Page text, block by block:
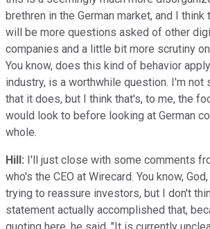
brethren in the German market, and I
will be more questions asked of other
companies and a little bit more scrutiny
You know, does this kind of behavior
industry, is a worthwhile question. I'm not
that it does, but I think that's, to me, the
would look to before looking at German
whole.
Hill: I'll just close with some comments
who's the CEO at Wirecard. You know,
trying to reassure investors, but I don't
statement actually accomplished that,